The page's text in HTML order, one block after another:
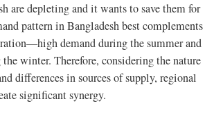
are depleting and it wants to save them for
pattern in Bangladesh best complements
demand during the summer and
winter. Therefore, considering the nature
differences in sources of supply, regional
significant synergy.